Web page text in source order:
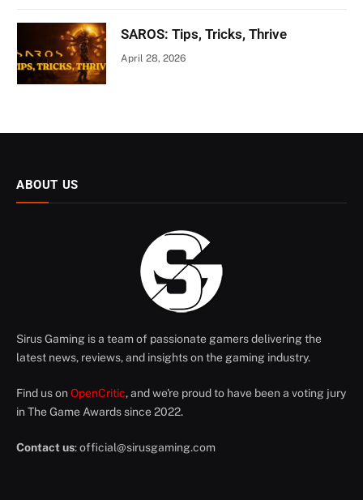
SAROS: Tips, Tricks, Thrive
April 28, 2026
ABOUT US
Sirus Gaming is a team of passionate gamers delivering the
latest news, reviews, and insights on the gaming industry.
Find us on OpenCritic, and we're proud to have been a voting jury
in The Game Awards since 2022.
Contact us:official@sirusgaming.com